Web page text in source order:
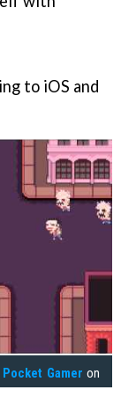
to iOS and
Pocket Gamer on